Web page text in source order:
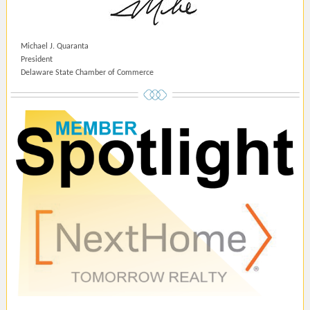
Michael J. Quaranta
President
Delaware State Chamber of Commerce